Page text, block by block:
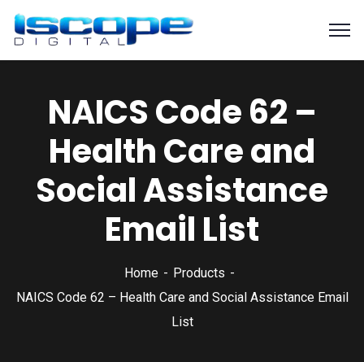
NAICS Code 62 –
Health Care and
Social Assistance
Email List
Home
Products
NAICS Code 62 – Health Care and Social Assistance Email
List